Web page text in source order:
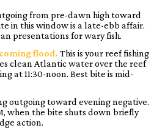
from pre-dawn high toward
in this window is a late-ebb affair.
presentations for wary fish.
flood. This is your reef fishing
clean Atlantic water over the reef
at 11:30-noon. Best bite is mid-
outgoing toward evening negative.
when the bite shuts down briefly
action.